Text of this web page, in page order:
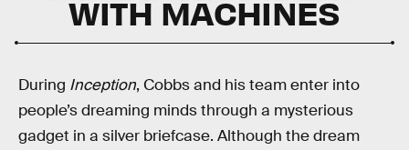
WITH MACHINES
During Inception, Cobbs and his team enter into
people’s dreaming minds through a mysterious
gadget in a silver briefcase. Although the dream